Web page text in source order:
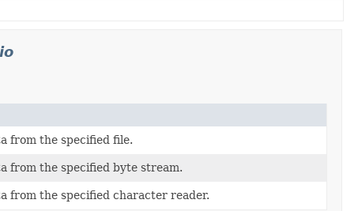
from the specified file.
from the specified byte stream.
from the specified character reader.